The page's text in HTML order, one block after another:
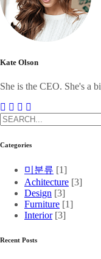
Kate Olson
She is the CEO. She's a
Categories
미분류 [1]
Achitecture [3]
Design [3]
Furniture [1]
Interior [3]
Recent Posts